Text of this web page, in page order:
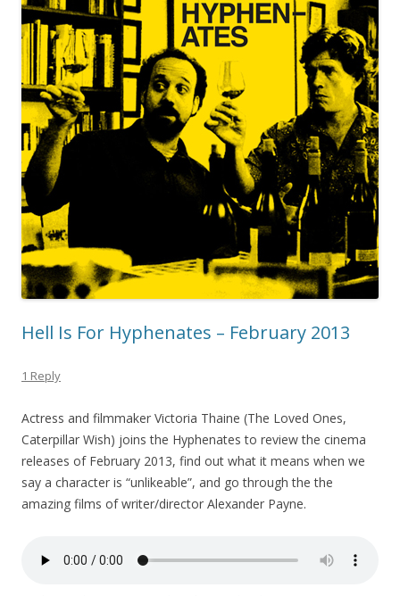
Hell Is For Hyphenates – February 2013
1 Reply
Actress and filmmaker Victoria Thaine (The Loved Ones,
Caterpillar Wish) joins the Hyphenates to review the cinema
releases of February 2013, find out what it means when we
say a character is “unlikeable”, and go through the the
amazing films of writer/director Alexander Payne.